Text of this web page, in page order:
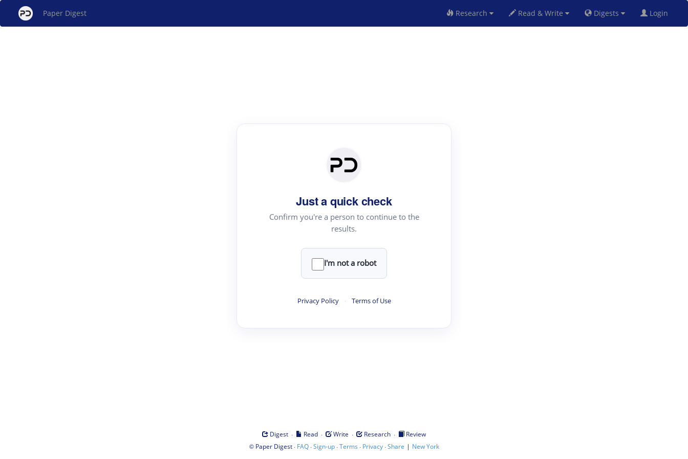
Paper Digest Research Read & Write Digests Login
Just a quick check
Confirm you're a person to continue to the
results.
I'm not a robot
Privacy Policy · Terms of Use
Digest · Read · Write · Research ·
Review
© Paper Digest· FAQ·Sign-up·Terms · Privacy·Share | New York